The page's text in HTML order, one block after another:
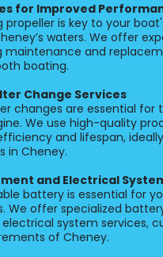
for Improved
is key to your
waters. We offer
maintenance and
boating.
Change Services
changes are essential for
We use high-quality
and lifespan,
in Cheney.
and Electrical
battery is essential for
We offer specialized
system services,
of Cheney.